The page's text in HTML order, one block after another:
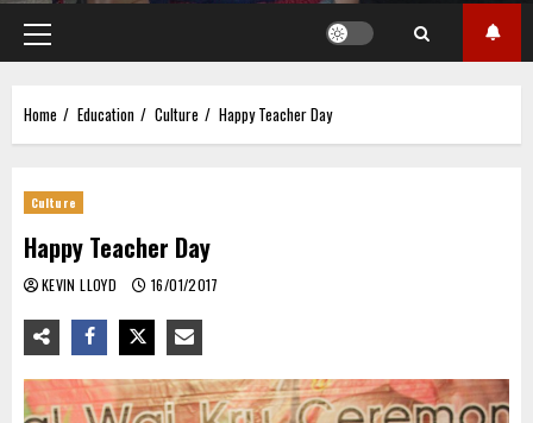
Primary
Menu
Home Education Culture Happy Teacher Day
Culture
Happy Teacher Day
KEVIN LLOYD 16/01/2017